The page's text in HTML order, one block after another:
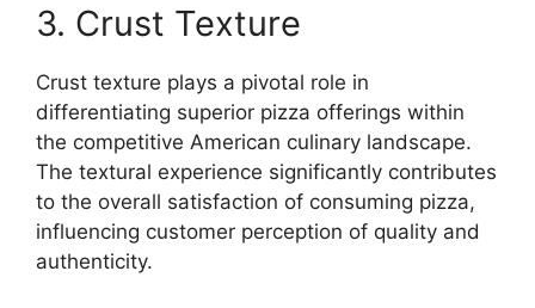
3. Crust Texture
Crust texture plays a pivotal role in
differentiating superior pizza offerings within
the competitive American culinary landscape.
The textural experience significantly contributes
to the overall satisfaction of consuming pizza,
influencing customer perception of quality and
authenticity.